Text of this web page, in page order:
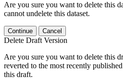
Are you sure you want to delete this
cannot undelete this dataset.
Continue Cancel
Delete Draft Version
Are you sure you want to delete this
reverted to the most recently
this draft.